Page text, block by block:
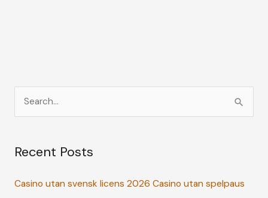
e
r
h
Recent Posts
Casino utan svensk licens 2026 Casino utan spelpaus